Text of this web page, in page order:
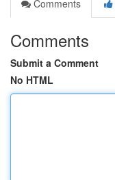
Comments
Comments
Submit a Comment
No HTML